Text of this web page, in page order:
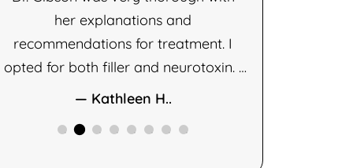
her explanations and
recommendations for treatment. I
opted for both filler and neurotoxin. I
am very happy with the results of
— Kathleen H..